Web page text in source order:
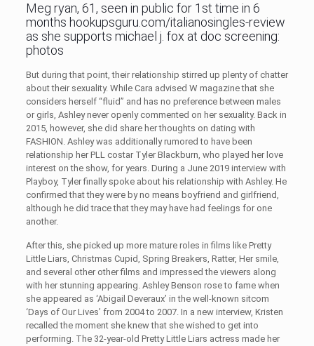
Meg ryan, 61, seen in public for 1st time in 6
months hookupsguru.com/italianosingles-review
as she supports michael j. fox at doc screening:
photos
But during that point, their relationship stirred up plenty of chatter
about their sexuality. While Cara advised W magazine that she
considers herself “fluid” and has no preference between males
or girls, Ashley never openly commented on her sexuality. Back in
2015, however, she did share her thoughts on dating with
FASHION. Ashley was additionally rumored to have been
relationship her PLL costar Tyler Blackburn, who played her love
interest on the show, for years. During a June 2019 interview with
Playboy, Tyler finally spoke about his relationship with Ashley. He
confirmed that they were by no means boyfriend and girlfriend,
although he did trace that they may have had feelings for one
another.
After this, she picked up more mature roles in films like Pretty
Little Liars, Christmas Cupid, Spring Breakers, Ratter, Her smile,
and several other other films and impressed the viewers along
with her stunning appearing. Ashley Benson rose to fame when
she appeared as ‘Abigail Deveraux’ in the well-known sitcom
‘Days of Our Lives’ from 2004 to 2007. In a new interview, Kristen
recalled the moment she knew that she wished to get into
performing. The 32-year-old Pretty Little Liars actress made her